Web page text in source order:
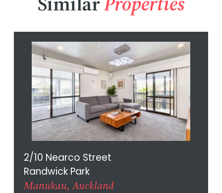
2/10 Nearco Street
Randwick Park
Manukau, Auckland